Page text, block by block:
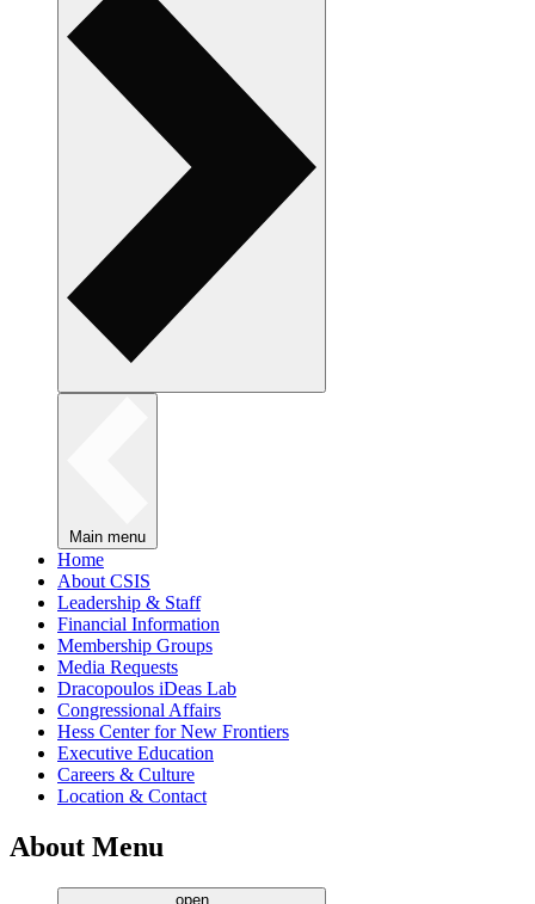
Main menu
Home
About CSIS
Leadership & Staff
Financial Information
Membership Groups
Media Requests
Dracopoulos iDeas Lab
Congressional Affairs
Hess Center for New Frontiers
Executive Education
Careers & Culture
Location & Contact
About Menu
open